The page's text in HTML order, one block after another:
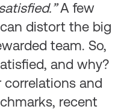
A few
distort the big
team. So,
and why?
correlations and
recent